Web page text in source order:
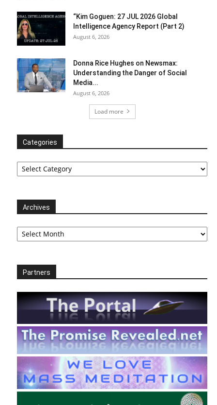
“Kim Goguen: 27 JUL 2026 Global
Intelligence Agency Report (Part 2)
August 6, 2026
Donna Rice Hughes on Newsmax:
Understanding the Danger of Social
Media...
August 6, 2026
Load more
Categories
Categories
Archives
Archives
Partners